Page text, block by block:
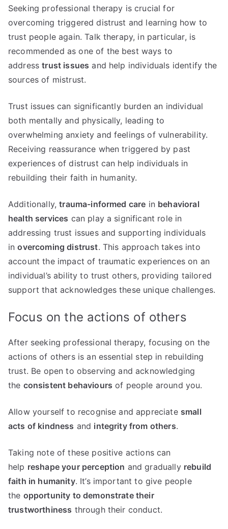
Seeking professional therapy is crucial for
overcoming triggered distrust and learning how to
trust people again. Talk therapy, in particular, is
recommended as one of the best ways to
addresstrust issues and help individuals identify the
sources of mistrust.
Trust issues can significantly burden an individual
both mentally and physically, leading to
overwhelming anxiety and feelings of vulnerability.
Receiving reassurance when triggered by past
experiences of distrust can help individuals in
rebuilding their faith in humanity.
Additionally,trauma-informed care in behavioral
health services can play a significant role in
addressing trust issues and supporting individuals
inovercoming distrust. This approach takes into
account the impact of traumatic experiences on an
individual’s ability to trust others, providing tailored
support that acknowledges these unique challenges.
Focus on the actions of others
After seeking professional therapy, focusing on the
actions of others is an essential step in rebuilding
trust. Be open to observing and acknowledging
the consistent behaviours of people around you.
Allow yourself to recognise and appreciate small
acts of kindness and integrity from others.
Taking note of these positive actions can
help reshape your perception and gradually rebuild
faith in humanity. It’s important to give people
the opportunity to demonstrate their
trustworthiness through their conduct.